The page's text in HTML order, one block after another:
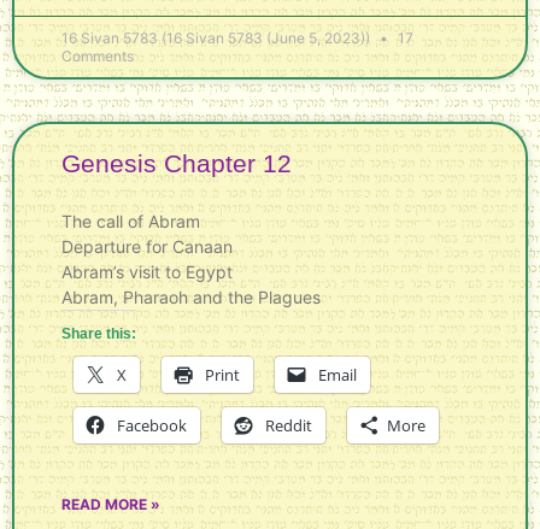
16 Sivan 5783 (16 Sivan 5783 (June 5, 2023))
17
Comments
Genesis Chapter 12
The call of Abram
Departure for Canaan
Abram’s visit to Egypt
Abram, Pharaoh and the Plagues
Share this:
X Print Email
Facebook Reddit More
READ MORE »